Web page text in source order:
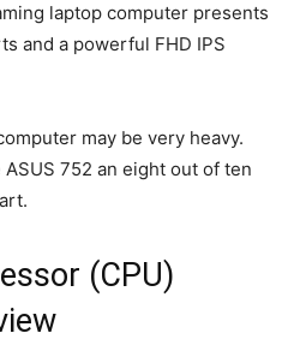
laptop computer presents
and a powerful FHD IPS
may be very heavy.
752 an eight out of ten
(CPU)